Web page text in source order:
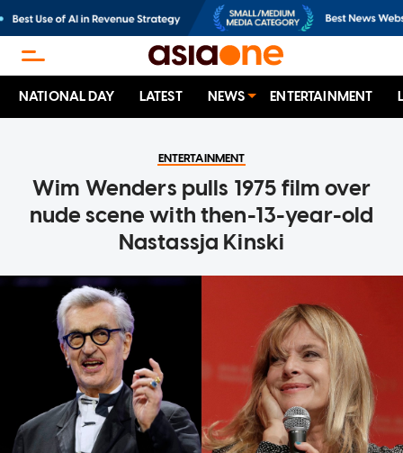
NATIONAL DAY LATEST NEWS ENTERTAINMENT
ENTERTAINMENT
Wim Wenders pulls 1975 film over
nude scene with then-13-year-old
Nastassja Kinski